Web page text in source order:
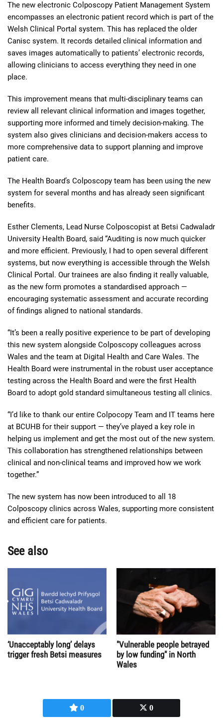
0 0
The new electronic Colposcopy Patient Management System
encompasses an electronic patient record which is part of the
Welsh Clinical Portal system. This has replaced the older
Canisc system. It records detailed clinical information and
saves images automatically to patients’ electronic records,
allowing clinicians to access everything they need in one
place.
This improvement means that multi-disciplinary teams can
review all relevant clinical information and images together,
supporting more informed and timely decision-making. The
system also gives clinicians and decision-makers access to
more comprehensive data to support planning and improve
patient care.
The Health Board’s Colposcopy team has been using the new
system for several months and has already seen significant
benefits.
Esther Clements, Lead Nurse Colposcopist at Betsi Cadwaladr
University Health Board, said “Auditing is now much quicker
and more efficient. Previously, I had to open several different
systems, but now everything is accessible through the Welsh
Clinical Portal. Our trainees are also finding it really valuable,
as the new form promotes a standardised approach —
encouraging systematic assessment and accurate recording
of findings aligned to national standards.
“It’s been a really positive experience to be part of developing
this new system alongside Colposcopy colleagues across
Wales and the team at Digital Health and Care Wales. The
Health Board were instrumental in the robust user acceptance
testing across the Health Board and were the first Health
Board to adopt gold standard simultaneous testing all clinics.
“I’d like to thank our entire Colpocopy Team and IT teams here
at BCUHB for their support — they’ve played a key role in
helping us implement and get the most out of the new system.
This collaboration has strengthened relationships between
clinical and non-clinical teams and improved how we work
together.”
The new system has now been introduced to all 18
Colposcopy clinics across Wales, supporting more consistent
and efficient care for patients.
See also
‘Unacceptably long’ delays
trigger fresh Betsi measures
"Vulnerable people betrayed
by low funding" in North
Wales